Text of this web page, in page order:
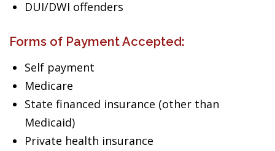
DUI/DWI offenders
Forms of Payment Accepted:
Self payment
Medicare
State financed insurance (other than
Medicaid)
Private health insurance